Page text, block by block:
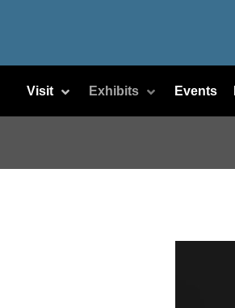
Visit Exhibits Events